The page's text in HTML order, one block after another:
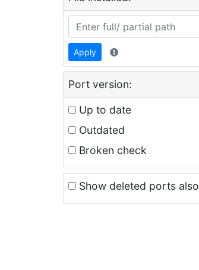
Apply
Port version:
Up to date
Outdated
Broken check
Show deleted ports also